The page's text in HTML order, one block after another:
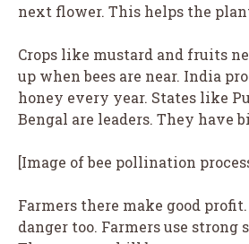
next flower. This helps the
Crops like mustard and fruits
up when bees are near. India
honey every year. States like
Bengal are leaders. They have
[Image of bee pollination
Farmers there make good profit.
danger too. Farmers use strong